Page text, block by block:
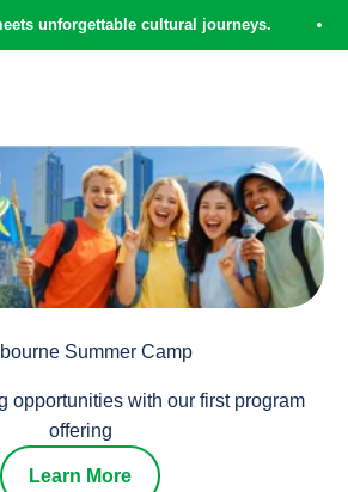
cultural journeys.
want to see?
you want to go?
SEARCH
Summer Camp
opportunities with our first program
offering
Learn More